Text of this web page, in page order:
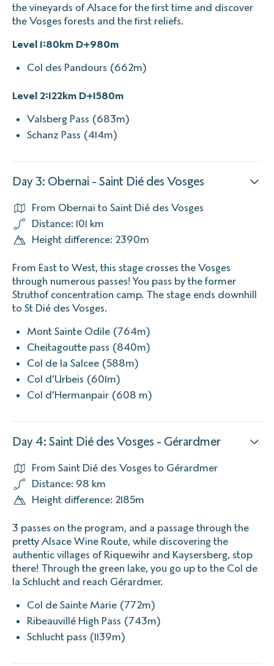
the vineyards of Alsace for the first time and discover
the Vosges forests and the first reliefs.
Level 1:80km D+980m
Col des Pandours (662m)
Level 2:122km D+1580m
Valsberg Pass (683m)
Schanz Pass (414m)
Day 3: Obernai - Saint Dié des Vosges
From Obernai to Saint Dié des Vosges
Distance: 101 km
Height difference: 2390m
From East to West, this stage crosses the Vosges
through numerous passes! You pass by the former
Struthof concentration camp. The stage ends downhill
to St Dié des Vosges.
Mont Sainte Odile (764m)
Cheitagoutte pass (840m)
Col de la Salcee (588m)
Col d'Urbeis (601m)
Col d'Hermanpair (608 m)
Day 4: Saint Dié des Vosges - Gérardmer
From Saint Dié des Vosges to Gérardmer
Distance: 98 km
Height difference: 2185m
3 passes on the program, and a passage through the
pretty Alsace Wine Route, while discovering the
authentic villages of Riquewihr and Kaysersberg, stop
there! Through the green lake, you go up to the Col de
la Schlucht and reach Gérardmer.
Col de Sainte Marie (772m)
Ribeauvillé High Pass (743m)
Schlucht pass (1139m)